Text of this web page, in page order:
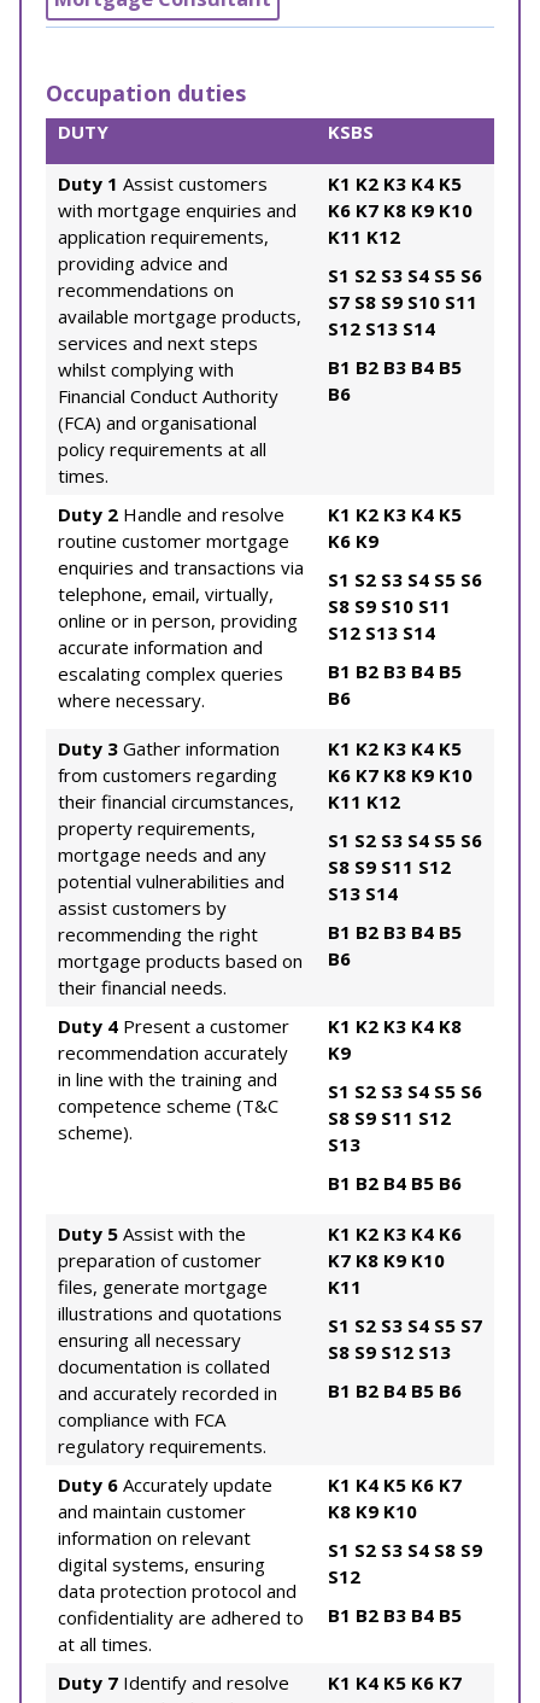
Occupation duties
DUTY KSBS
Duty 1 Assist customers
with mortgage enquiries and
application requirements,
providing advice and
recommendations on
available mortgage products,
services and next steps
whilst complying with
Financial Conduct Authority
(FCA) and organisational
policy requirements at all
times.
K1 K2 K3 K4 K5
K6 K7 K8 K9 K10
K11 K12
S1 S2 S3 S4 S5 S6
S7 S8 S9 S10 S11
S12 S13 S14
B1 B2 B3 B4 B5
B6
Duty 2 Handle and resolve
routine customer mortgage
enquiries and transactions via
telephone, email, virtually,
online or in person, providing
accurate information and
escalating complex queries
where necessary.
K1 K2 K3 K4 K5
K6 K9
S1 S2 S3 S4 S5 S6
S8 S9 S10 S11
S12 S13 S14
B1 B2 B3 B4 B5
B6
Duty 3 Gather information
from customers regarding
their financial circumstances,
property requirements,
mortgage needs and any
potential vulnerabilities and
assist customers by
recommending the right
mortgage products based on
their financial needs.
K1 K2 K3 K4 K5
K6 K7 K8 K9 K10
K11 K12
S1 S2 S3 S4 S5 S6
S8 S9 S11 S12
S13 S14
B1 B2 B3 B4 B5
B6
Duty 4 Present a customer
recommendation accurately
in line with the training and
competence scheme (T&C
scheme).
K1 K2 K3 K4 K8
K9
S1 S2 S3 S4 S5 S6
S8 S9 S11 S12
S13
B1 B2 B4 B5 B6
Duty 5 Assist with the
preparation of customer
files, generate mortgage
illustrations and quotations
ensuring all necessary
documentation is collated
and accurately recorded in
compliance with FCA
regulatory requirements.
K1 K2 K3 K4 K6
K7 K8 K9 K10
K11
S1 S2 S3 S4 S5 S7
S8 S9 S12 S13
B1 B2 B4 B5 B6
Duty 6 Accurately update
and maintain customer
information on relevant
digital systems, ensuring
data protection protocol and
confidentiality are adhered to
at all times.
K1 K4 K5 K6 K7
K8 K9 K10
S1 S2 S3 S4 S8 S9
S12
B1 B2 B3 B4 B5
Duty 7 Identify and resolve
K1 K4 K5 K6 K7